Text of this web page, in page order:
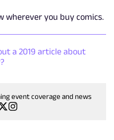
wherever you buy comics.
a 2019 article about
event coverage and news